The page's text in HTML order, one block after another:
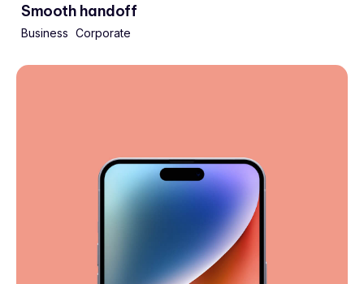
Smooth handoff
Business Corporate